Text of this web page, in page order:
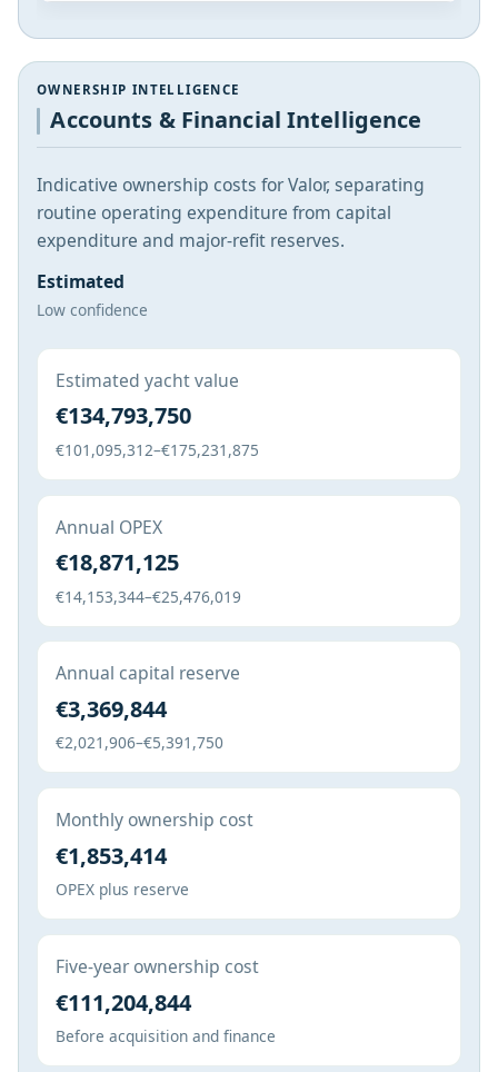
OWNERSHIP INTELLIGENCE
Accounts & Financial Intelligence
Indicative ownership costs for Valor, separating
routine operating expenditure from capital
expenditure and major-refit reserves.
Estimated
Low confidence
Estimated yacht value
€134,793,750
€101,095,312–€175,231,875
Annual OPEX
€18,871,125
€14,153,344–€25,476,019
Annual capital reserve
€3,369,844
€2,021,906–€5,391,750
Monthly ownership cost
€1,853,414
OPEX plus reserve
Five-year ownership cost
€111,204,844
Before acquisition and finance